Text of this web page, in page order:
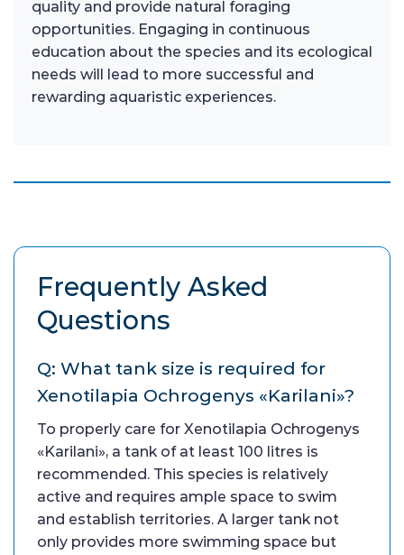
quality and provide natural foraging
opportunities. Engaging in continuous
education about the species and its ecological
needs will lead to more successful and
rewarding aquaristic experiences.
Frequently Asked
Questions
Q: What tank size is required for
Xenotilapia Ochrogenys «Karilani»?
To properly care for Xenotilapia Ochrogenys
«Karilani», a tank of at least 100 litres is
recommended. This species is relatively
active and requires ample space to swim
and establish territories. A larger tank not
only provides more swimming space but